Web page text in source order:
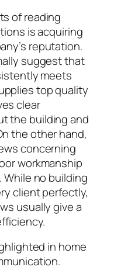
of reading
is acquiring
reputation.
suggest that
meets
top quality
clear
the building and
the other hand,
concerning
workmanship
no building
client perfectly,
usually give a
in home